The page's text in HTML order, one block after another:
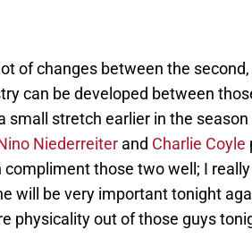
of changes between the
can be developed between
small stretch earlier in the
Niederreiter and Charlie Coyle
compliment those two well; I
will be very important tonight
physicality out of those guys